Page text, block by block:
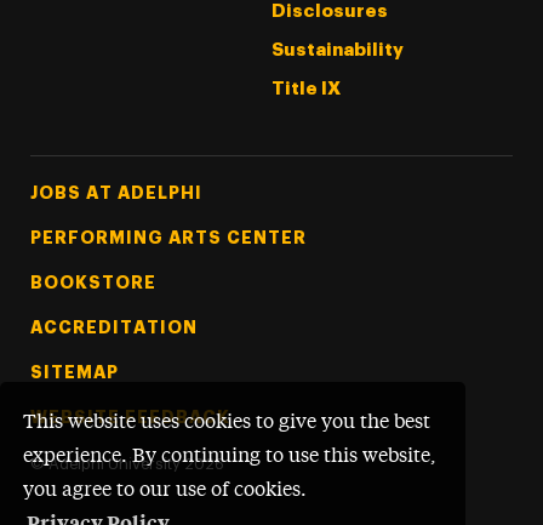
This website uses cookies to give you the best
experience. By continuing to use this website,
you agree to our use of cookies.
Disclosures
Sustainability
Title IX
Footer Tertiary
JOBS AT ADELPHI
PERFORMING ARTS CENTER
BOOKSTORE
ACCREDITATION
SITEMAP
WEBSITE FEEDBACK
© Adelphi University 2026